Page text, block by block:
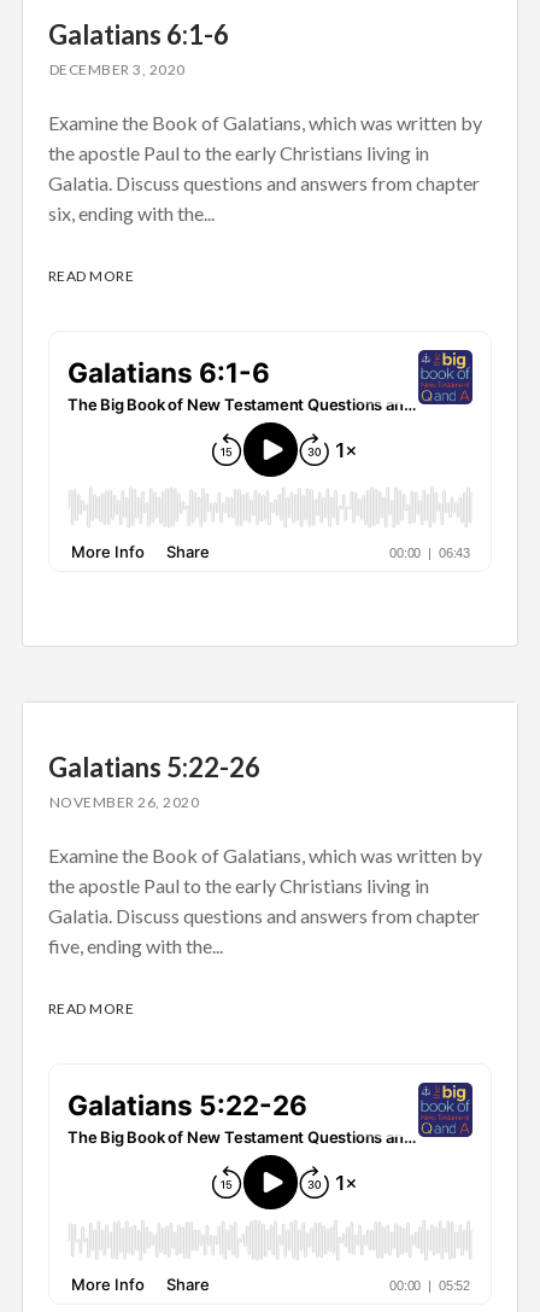
Galatians 6:1-6
DECEMBER 3, 2020
Examine the Book of Galatians, which was written by
the apostle Paul to the early Christians living in
Galatia. Discuss questions and answers from chapter
six, ending with the...
READ MORE
Galatians 5:22-26
NOVEMBER 26, 2020
Examine the Book of Galatians, which was written by
the apostle Paul to the early Christians living in
Galatia. Discuss questions and answers from chapter
five, ending with the...
READ MORE